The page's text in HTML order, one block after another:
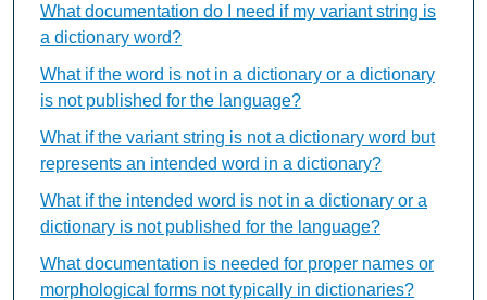
What documentation do I need if my variant string is
a dictionary word?
What if the word is not in a dictionary or a dictionary
is not published for the language?
What if the variant string is not a dictionary word but
represents an intended word in a dictionary?
What if the intended word is not in a dictionary or a
dictionary is not published for the language?
What documentation is needed for proper names or
morphological forms not typically in dictionaries?